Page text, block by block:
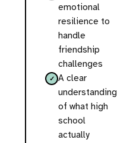
emotional
resilience to
handle
friendship
challenges
A clear
understanding
of what high
school
actually